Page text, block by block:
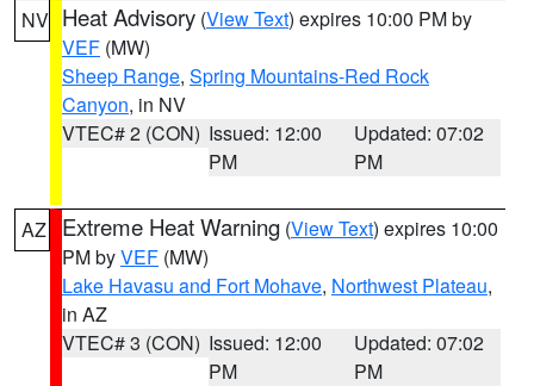
NV Heat Advisory (View Text) expires 10:00 PM by
VEF (MW)
Sheep Range, Spring Mountains-Red Rock
Canyon, in NV
VTEC# 2 (CON) Issued: 12:00
PM
Updated: 07:02
PM
AZ Extreme Heat Warning (View Text) expires 10:00
PM byVEF (MW)
Lake Havasu and Fort Mohave, Northwest Plateau,
in AZ
VTEC# 3 (CON) Issued: 12:00
PM
Updated: 07:02
PM